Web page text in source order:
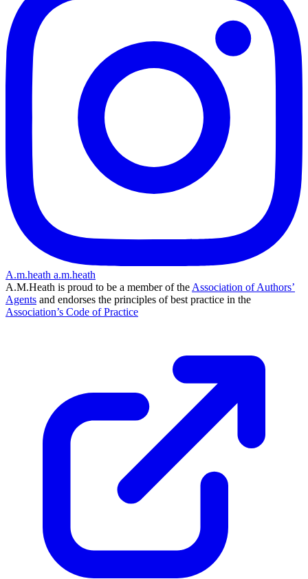
A.m.heath a.m.heath
A.M.Heath is proud to be a member of the Association of Authors’
Agents and endorses the principles of best practice in the
Association’s Code of Practice